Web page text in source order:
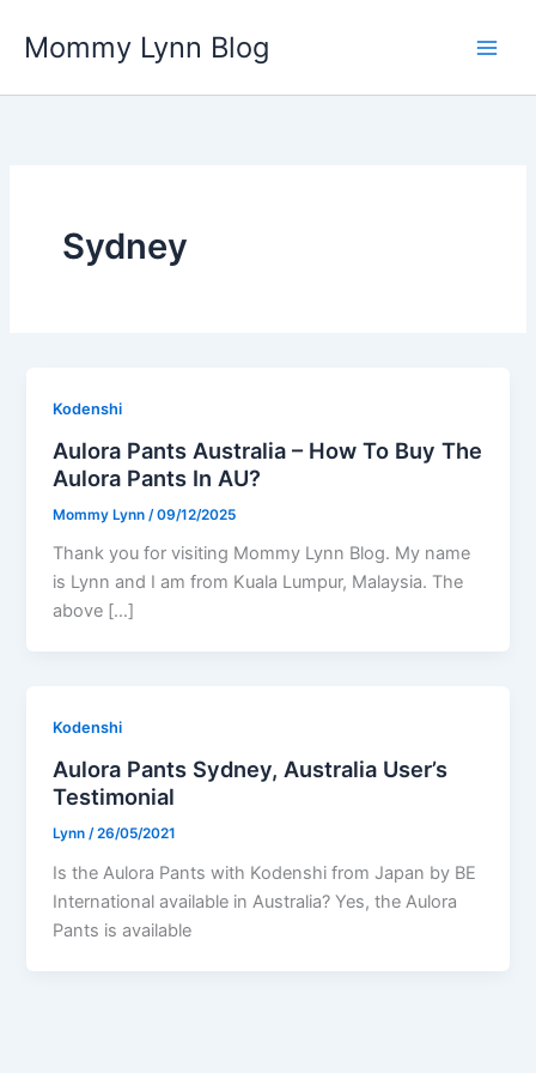
Mommy Lynn Blog
Sydney
Kodenshi
Aulora Pants Australia – How To Buy The
Aulora Pants In AU?
Mommy Lynn /09/12/2025
Thank you for visiting Mommy Lynn Blog. My name
is Lynn and I am from Kuala Lumpur, Malaysia. The
above […]
Kodenshi
Aulora Pants Sydney, Australia User’s
Testimonial
Lynn/26/05/2021
Is the Aulora Pants with Kodenshi from Japan by BE
International available in Australia? Yes, the Aulora
Pants is available